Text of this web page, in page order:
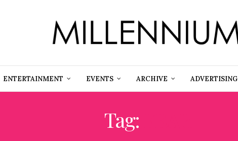
ENTERTAINMENT EVENTS ARCHIVE ADVERTISING
Tag: